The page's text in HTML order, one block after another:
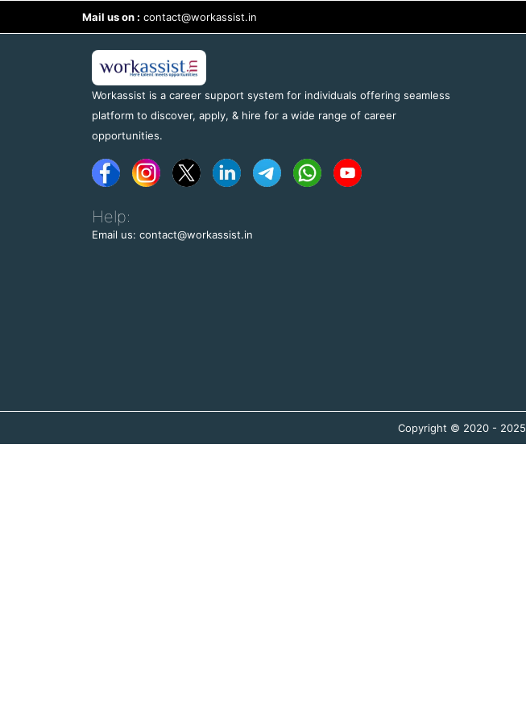
Mail us on : contact@workassist.in
Workassist is a career support system for individuals offering seamless
platform to discover, apply, & hire for a wide range of career
opportunities.
Help:
Email us: contact@workassist.in
Copyright © 2020 - 2025